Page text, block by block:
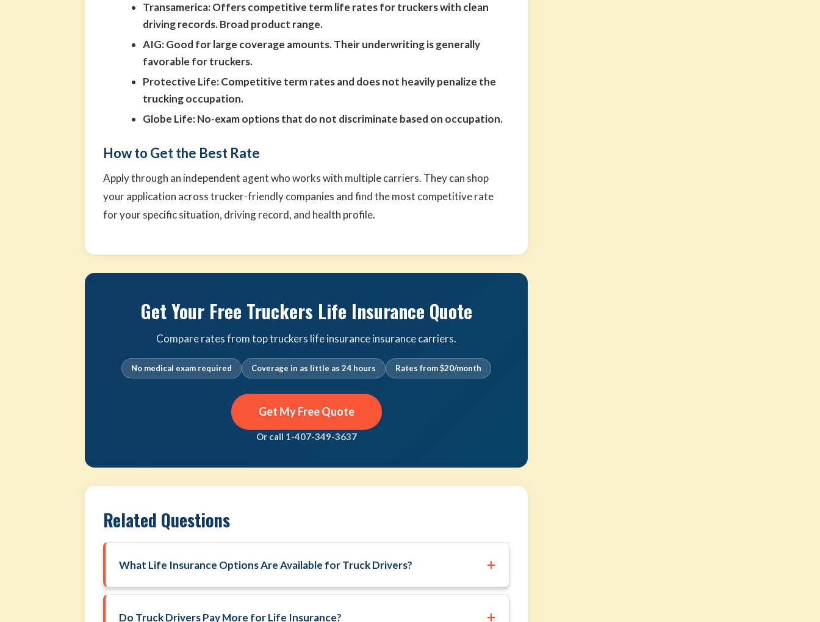
Transamerica:Offers competitive term life rates for truckers with clean
driving records. Broad product range.
AIG:Good for large coverage amounts. Their underwriting is generally
favorable for truckers.
Protective Life:Competitive term rates and does not heavily penalize the
trucking occupation.
Globe Life:No-exam options that do not discriminate based on occupation.
How to Get the Best Rate
Apply through an independent agent who works with multiple carriers. They can shop
your application across trucker-friendly companies and find the most competitive rate
for your specific situation, driving record, and health profile.
Get Your Free Truckers Life Insurance Quote
Compare rates from top truckers life insurance insurance carriers.
No medical exam required Coverage in as little as 24 hours Rates from $20/month
Get My Free Quote
Or call 1-407-349-3637
Related Questions
What Life Insurance Options Are Available for Truck Drivers? +
Do Truck Drivers Pay More for Life Insurance? +